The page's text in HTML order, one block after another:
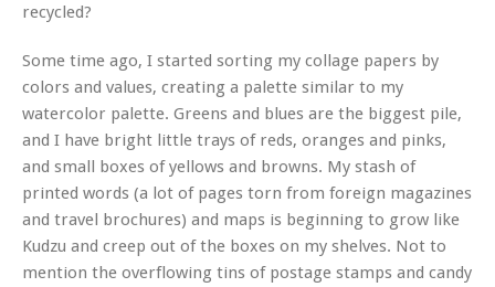
recycled?
Some time ago, I started sorting my collage papers by
colors and values, creating a palette similar to my
watercolor palette. Greens and blues are the biggest pile,
and I have bright little trays of reds, oranges and pinks,
and small boxes of yellows and browns. My stash of
printed words (a lot of pages torn from foreign magazines
and travel brochures) and maps is beginning to grow like
Kudzu and creep out of the boxes on my shelves. Not to
mention the overflowing tins of postage stamps and candy